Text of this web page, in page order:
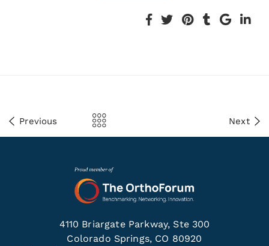
Previous Next
4110 Briargate Parkway, Ste 300
Colorado Springs, CO 80920